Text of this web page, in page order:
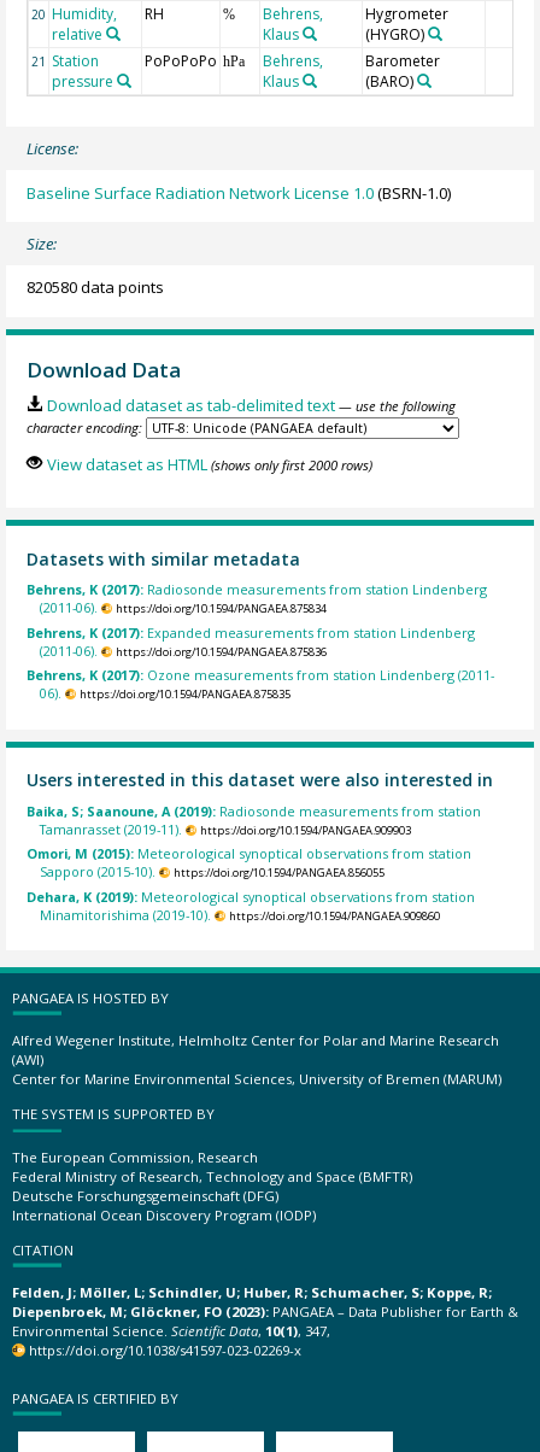
20 Humidity,
relative
RH %
Behrens,
Klaus
Hygrometer
(HYGRO)
21 Station
pressure
PoPoPoPo hPa
Behrens,
Klaus
Barometer
(BARO)
License:
Baseline Surface Radiation Network License 1.0(BSRN-1.0)
Size:
820580 data points
Download Data
Download dataset as tab-delimited text — use the following
character encoding:
View dataset as HTML (shows only first 2000 rows)
Datasets with similar metadata
Behrens, K (2017): Radiosonde measurements from station Lindenberg
(2011-06).
https://doi.org/10.1594/PANGAEA.875834
Behrens, K (2017): Expanded measurements from station Lindenberg
(2011-06).
https://doi.org/10.1594/PANGAEA.875836
Behrens, K (2017): Ozone measurements from station Lindenberg (2011-
06).
https://doi.org/10.1594/PANGAEA.875835
Users interested in this dataset were also interested in
Baika, S; Saanoune, A (2019): Radiosonde measurements from station
Tamanrasset (2019-11).
https://doi.org/10.1594/PANGAEA.909903
Omori, M (2015): Meteorological synoptical observations from station
Sapporo (2015-10).
https://doi.org/10.1594/PANGAEA.856055
Dehara, K (2019): Meteorological synoptical observations from station
Minamitorishima (2019-10).
https://doi.org/10.1594/PANGAEA.909860
PANGAEA IS HOSTED BY
Alfred Wegener Institute, Helmholtz Center for Polar and Marine Research
(AWI)
Center for Marine Environmental Sciences, University of Bremen (MARUM)
THE SYSTEM IS SUPPORTED BY
The European Commission, Research
Federal Ministry of Research, Technology and Space (BMFTR)
Deutsche Forschungsgemeinschaft (DFG)
International Ocean Discovery Program (IODP)
CITATION
Felden, J; Möller, L; Schindler, U; Huber, R; Schumacher, S; Koppe, R;
Diepenbroek, M; Glöckner, FO (2023): PANGAEA – Data Publisher for Earth &
Environmental Science. Scientific Data, 10(1), 347,
https://doi.org/10.1038/s41597-023-02269-x
PANGAEA IS CERTIFIED BY